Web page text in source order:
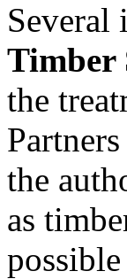
Several
Timber
the
the
as